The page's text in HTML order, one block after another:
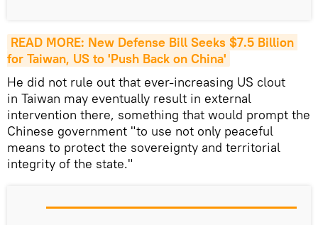
READ MORE: New Defense Bill Seeks $7.5 Billion
for Taiwan, US to 'Push Back on China'
He did not rule out that ever-increasing US clout
in Taiwan may eventually result in external
intervention there, something that would prompt the
Chinese government "to use not only peaceful
means to protect the sovereignty and territorial
integrity of the state."